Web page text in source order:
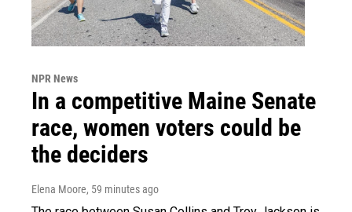
NPR News
In a competitive Maine Senate
race, women voters could be
the deciders
Elena Moore, 59 minutes ago